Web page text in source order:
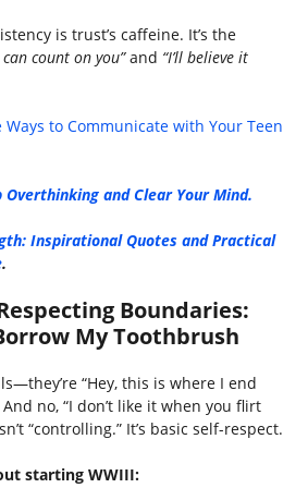
is trust’s caffeine. It’s the
can count on you”and “I’ll believe it
Ways to Communicate with Your Teen
Overthinking and Clear Your Mind.
Inspirational Quotes and Practical
.
Boundaries:
My Toothbrush
“Hey, this is where I end
no, “I don’t like it when you flirt
“controlling.” It’s basic self-respect.
starting WWIII: